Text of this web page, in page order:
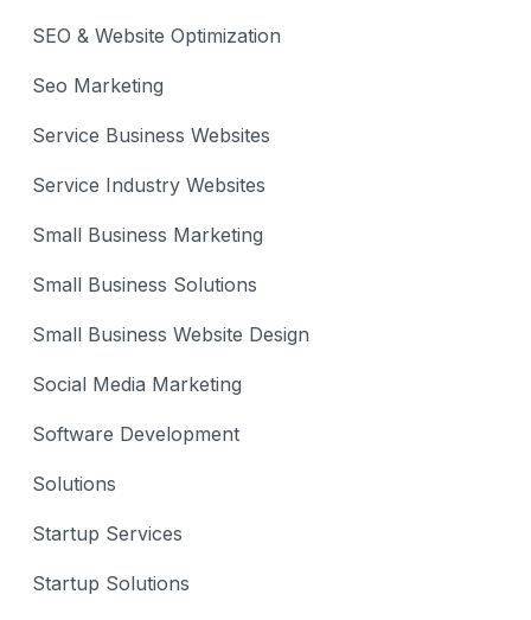
SEO & Website Optimization
Seo Marketing
Service Business Websites
Service Industry Websites
Small Business Marketing
Small Business Solutions
Small Business Website Design
Social Media Marketing
Software Development
Solutions
Startup Services
Startup Solutions